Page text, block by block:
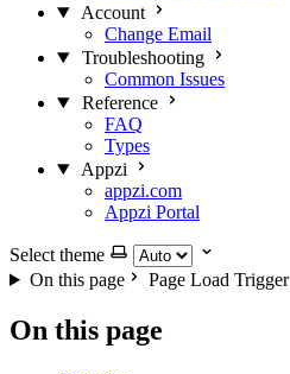
Account
Change Email
Troubleshooting
Common Issues
Reference
FAQ
Types
Appzi
appzi.com
Appzi Portal
Select theme
On this page
Page Load Trigger
On this page